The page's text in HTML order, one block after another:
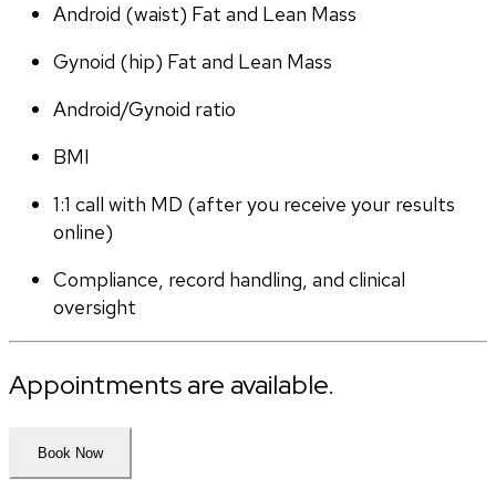
Android (waist) Fat and Lean Mass
Gynoid (hip) Fat and Lean Mass
Android/Gynoid ratio
BMI
1:1 call with MD (after you receive your results
online)
Compliance, record handling, and clinical
oversight
Appointments are available.
Book Now